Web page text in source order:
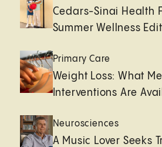
Cedars-Sinai Health
Summer Wellness
Primary Care
Weight Loss: What
Interventions Are
Neurosciences
A Music Lover Seeks